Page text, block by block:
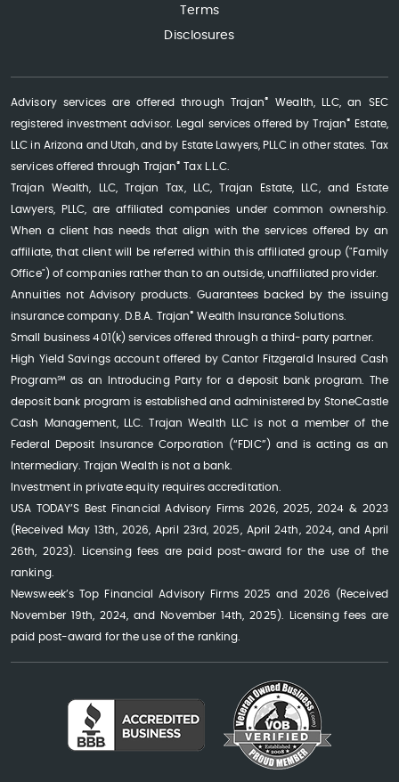
Terms
Disclosures
Advisory services are offered through Trajan®
Wealth, LLC, an SEC
registered investment advisor. Legal services offered by Trajan®
Estate,
LLC in Arizona and Utah, and by Estate Lawyers, PLLC in other states. Tax
services offered through Trajan® Tax L.L.C.
Trajan Wealth, LLC, Trajan Tax, LLC, Trajan Estate, LLC, and Estate
Lawyers, PLLC, are affiliated companies under common ownership.
When a client has needs that align with the services offered by an
affiliate, that client will be referred within this affiliated group ("Family
Office") of companies rather than to an outside, unaffiliated provider.
Annuities not Advisory products. Guarantees backed by the issuing
insurance company. D.B.A. Trajan® Wealth Insurance Solutions.
Small business 401(k) services offered through a third-party partner.
High Yield Savings account offered by Cantor Fitzgerald Insured Cash
Program℠ as an Introducing Party for a deposit bank program. The
deposit bank program is established and administered by StoneCastle
Cash Management, LLC. Trajan Wealth LLC is not a member of the
Federal Deposit Insurance Corporation (“FDIC”) and is acting as an
Intermediary. Trajan Wealth is not a bank.
Investment in private equity requires accreditation.
USA TODAY’S Best Financial Advisory Firms 2026, 2025, 2024 & 2023
(Received May 13th, 2026, April 23rd, 2025, April 24th, 2024, and April
26th, 2023). Licensing fees are paid post-award for the use of the
ranking.
Newsweek’s Top Financial Advisory Firms 2025 and 2026 (Received
November 19th, 2024, and November 14th, 2025). Licensing fees are
paid post-award for the use of the ranking.